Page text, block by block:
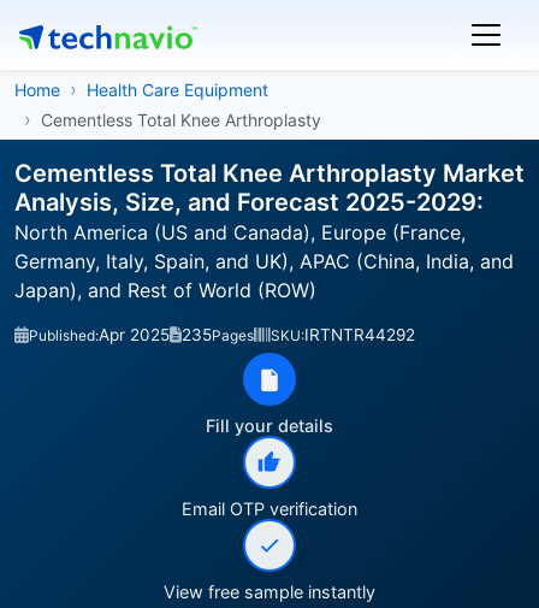
Home
Health Care Equipment
Cementless Total Knee Arthroplasty
Cementless Total Knee Arthroplasty Market
Analysis, Size, and Forecast 2025-2029:
North America (US and Canada), Europe (France,
Germany, Italy, Spain, and UK), APAC (China, India, and
Japan), and Rest of World (ROW)
Published:Apr 2025 235Pages SKU:IRTNTR44292
Fill your details
Email OTP verification
View free sample instantly